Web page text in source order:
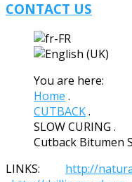
CONTACT US
You are here:
Home .
CUTBACK.
SLOW CURING .
Cutback Bitumen
LINKS: http://